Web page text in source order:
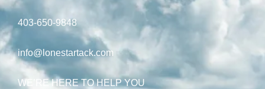
403-650-9848
info@lonestartack.com
WE’RE HERE TO HELP YOU